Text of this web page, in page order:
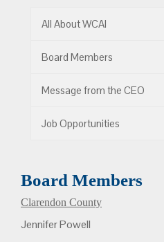
All About WCAI
Board Members
Message from the CEO
Job Opportunities
Board Members
Clarendon County
Jennifer Powell